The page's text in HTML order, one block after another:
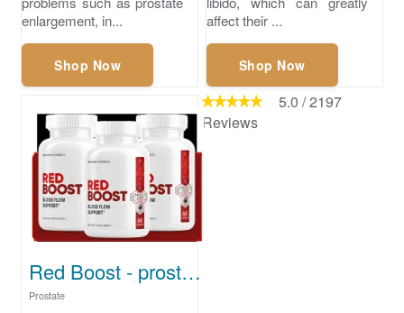
enlargement, in...
Shop Now
affect their ...
Shop Now
Red Boost - prostate health supplement
Prostate
5.0 /2197
Reviews